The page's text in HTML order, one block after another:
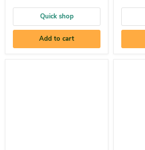
Quick shop
Add to cart